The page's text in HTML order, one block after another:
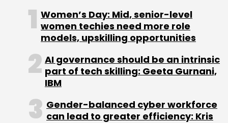
Women’s Day: Mid, senior-level
women techies need more role
models, upskilling opportunities
AI governance should be an intrinsic
part of tech skilling: Geeta Gurnani,
IBM
Gender-balanced cyber workforce
can lead to greater efficiency: Kris